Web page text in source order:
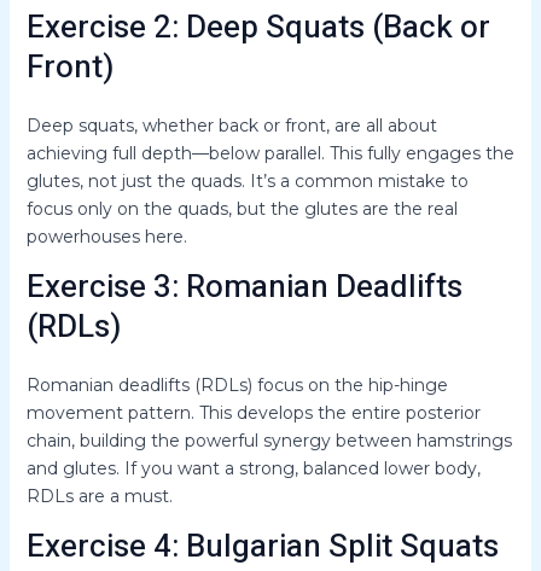
Exercise 2: Deep Squats (Back or
Front)
Deep squats, whether back or front, are all about
achieving full depth—below parallel. This fully engages the
glutes, not just the quads. It’s a common mistake to
focus only on the quads, but the glutes are the real
powerhouses here.
Exercise 3: Romanian Deadlifts
(RDLs)
Romanian deadlifts (RDLs) focus on the hip-hinge
movement pattern. This develops the entire posterior
chain, building the powerful synergy between hamstrings
and glutes. If you want a strong, balanced lower body,
RDLs are a must.
Exercise 4: Bulgarian Split Squats